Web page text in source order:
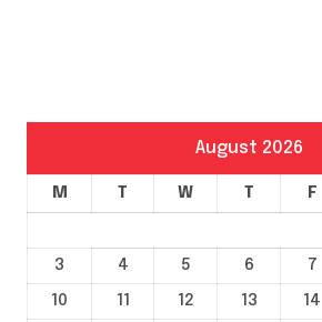
August 2026
M T W T F
3
4 5 6 7
10
11 12 13 14